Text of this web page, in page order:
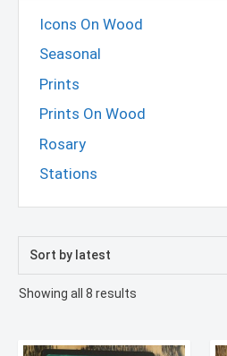
Icons On Wood
Seasonal
Prints
Prints On Wood
Rosary
Stations
Showing all 8 results